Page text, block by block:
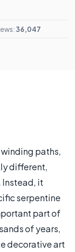
36,047
paths,
different,
Instead, it
serpentine
part of
of years,
decorative art